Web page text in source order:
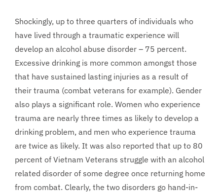
Shockingly, up to three quarters of individuals who
have lived through a traumatic experience will
develop an alcohol abuse disorder – 75 percent.
Excessive drinking is more common amongst those
that have sustained lasting injuries as a result of
their trauma (combat veterans for example). Gender
also plays a significant role. Women who experience
trauma are nearly three times as likely to develop a
drinking problem, and men who experience trauma
are twice as likely. It was also reported that up to 80
percent of Vietnam Veterans struggle with an alcohol
related disorder of some degree once returning home
from combat. Clearly, the two disorders go hand-in-